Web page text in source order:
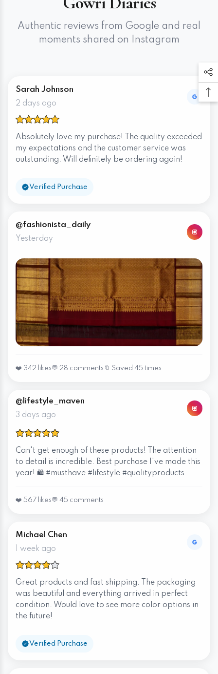
Authentic reviews from Google and real
moments shared on Instagram
Sarah Johnson
2 days ago
Absolutely love my purchase! The quality exceeded
my expectations and the customer service was
outstanding. Will definitely be ordering again!
Verified Purchase
@fashionista_daily
Yesterday
❤️ 342 likes💬 28 comments 🔖 Saved 45 times
@lifestyle_maven
3 days ago
Can't get enough of these products! The attention
to detail is incredible. Best purchase I've made this
year! 🛍️ #musthave #lifestyle #qualityproducts
❤️ 567 likes💬 45 comments
Michael Chen
1 week ago
Great products and fast shipping. The packaging
was beautiful and everything arrived in perfect
condition. Would love to see more color options in
the future!
Verified Purchase